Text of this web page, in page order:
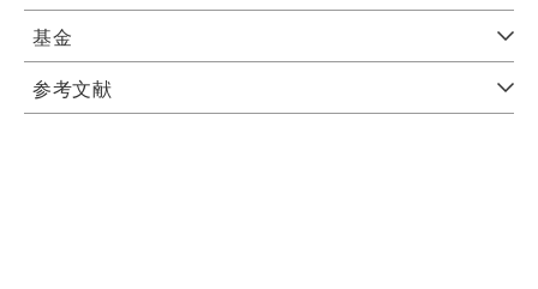
基金
参考文献